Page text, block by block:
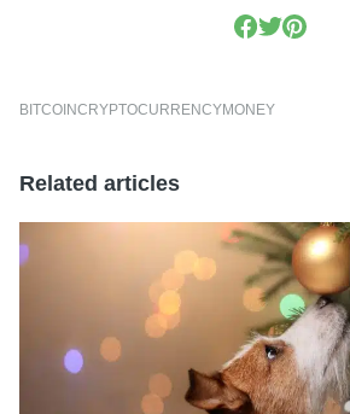
BITCOINCRYPTOCURRENCYMONEY
Related articles